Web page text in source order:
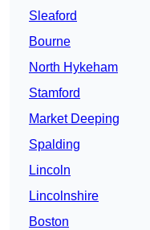
Sleaford
Bourne
North Hykeham
Stamford
Market Deeping
Spalding
Lincoln
Lincolnshire
Boston